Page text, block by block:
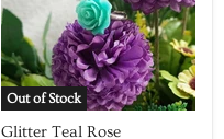
Out of Stock
Glitter Teal Rose